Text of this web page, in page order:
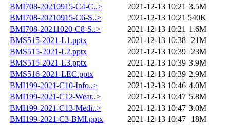
BMI708-20210915-C4-C..>
2021-12-13 10:21 3.5M
BMI708-20210915-C6-S..>
2021-12-13 10:21 540K
BMI708-20211020-C8-S..>
2021-12-13 10:21 1.6M
BMS515-2021-L1.pptx
2021-12-13 10:38
21M
BMS515-2021-L2.pptx
2021-12-13 10:39
23M
BMS515-2021-L3.pptx
2021-12-13 10:39 3.9M
BMS516-2021-LEC.pptx
2021-12-13 10:39 2.9M
BMI199-2021-C10-Info..>
2021-12-13 10:46 4.0M
BMI199-2021-C12-Wear..>
2021-12-13 10:47 5.8M
BMI199-2021-C13-Medi..>
2021-12-13 10:47 3.0M
BMI199-2021-C3-BMI.pptx
2021-12-13 10:47
18M